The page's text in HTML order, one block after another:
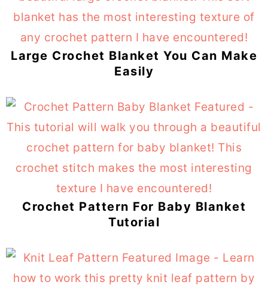
Large Crochet Blanket You Can Make
Easily
Crochet Pattern For Baby Blanket
Tutorial